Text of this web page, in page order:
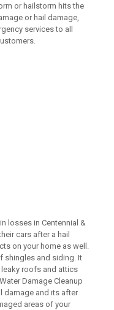
or hailstorm hits the
or hail damage,
services to all
losses in Centennial &
cars after a hail
on your home as well.
shingles and siding. It
roofs and attics
Damage Cleanup
damage and its after
areas of your